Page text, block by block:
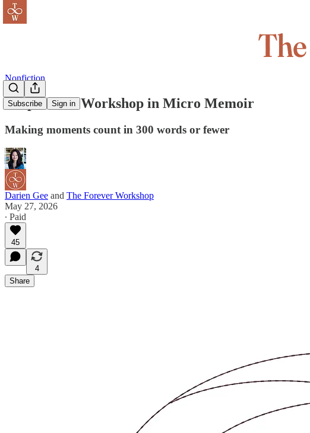
Subscribe Sign in
Nonfiction
Snapshot: A Workshop in Micro Memoir
Making moments count in 300 words or fewer
Darien Gee and The Forever Workshop
May 27, 2026
∙ Paid
45
4
Share